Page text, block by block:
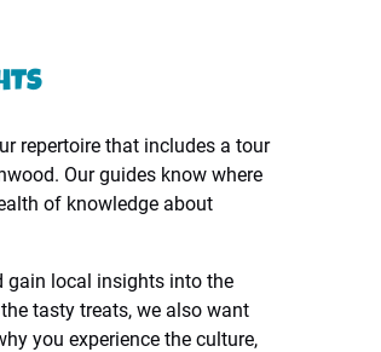
repertoire that includes a tour
Our guides know where
of knowledge about
gain local insights into the
tasty treats, we also want
you experience the culture,